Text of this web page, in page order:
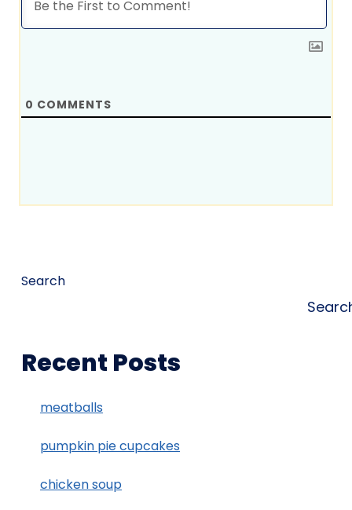
0 COMMENTS
Search
Recent Posts
meatballs
pumpkin pie cupcakes
chicken soup